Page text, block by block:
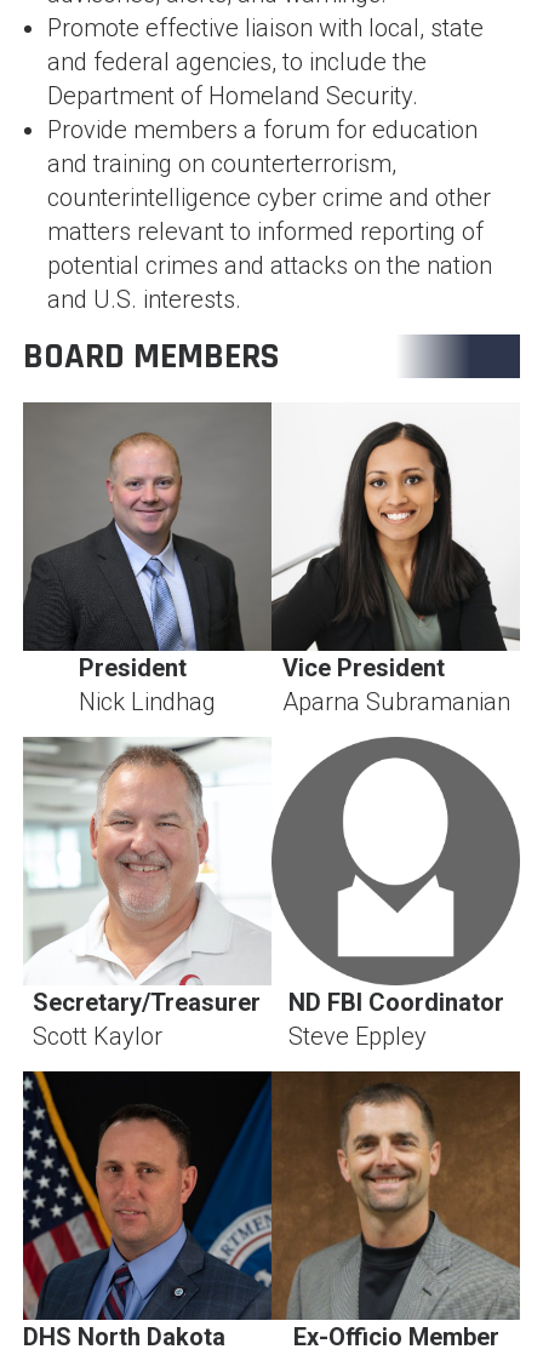
Promote effective liaison with local, state
and federal agencies, to include the
Department of Homeland Security.
Provide members a forum for education
and training on counterterrorism,
counterintelligence cyber crime and other
matters relevant to informed reporting of
potential crimes and attacks on the nation
and U.S. interests.
BOARD MEMBERS
President
Nick Lindhag
Vice President
Aparna Subramanian
Secretary/Treasurer
Scott Kaylor
ND FBI Coordinator
Steve Eppley
DHS North Dakota
Ex-Officio Member